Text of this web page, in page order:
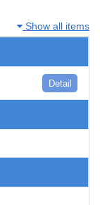
Show all items
Detail